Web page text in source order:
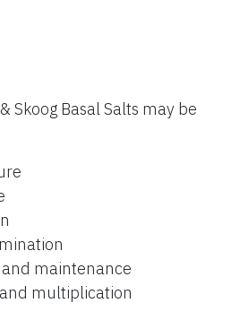
Skoog Basal Salts may be
maintenance
multiplication